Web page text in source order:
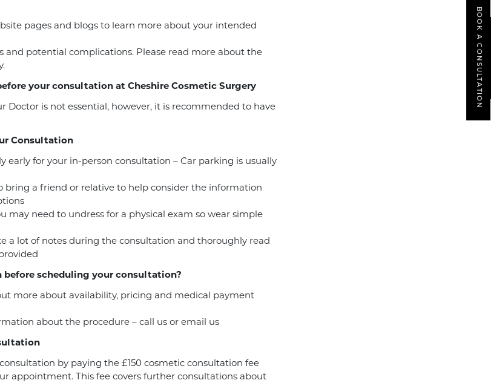
BOOK A CONSULTATION
pages and blogs to learn more about your intended
and potential complications. Please read more about the
your consultation at Cheshire Cosmetic Surgery
Doctor is not essential, however, it is recommended to have
Consultation
early for your in-person consultation – Car parking is usually
bring a friend or relative to help consider the information
may need to undress for a physical exam so wear simple
a lot of notes during the consultation and thoroughly read
scheduling your consultation?
more about availability, pricing and medical payment
about the procedure – call us or email us
by paying the £150 cosmetic consultation fee
appointment. This fee covers further consultations about